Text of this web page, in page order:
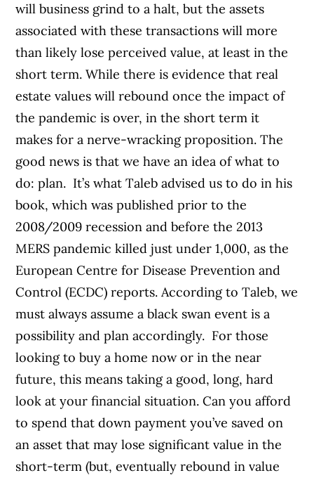
will business grind to a halt, but the assets
associated with these transactions will more
than likely lose perceived value, at least in the
short term.While there is evidence that real
estate values will rebound once the impact of
the pandemic is over, in the short term it
makes for a nerve-wracking proposition. The
good news is that we have an idea of what to
do: plan. It’s what Taleb advised us to do in his
book, which was published prior to the
2008/2009 recession and before the 2013
MERS pandemic killed just under 1,000, as the
European Centre for Disease Prevention and
Control (ECDC) reports. According to Taleb, we
must always assume a black swan event is a
possibility and plan accordingly. For those
looking to buy a home now or in the near
future, this means taking a good, long, hard
look at your financial situation. Can you afford
to spend that down payment you’ve saved on
an asset that may lose significant value in the
short-term (but, eventually rebound in value